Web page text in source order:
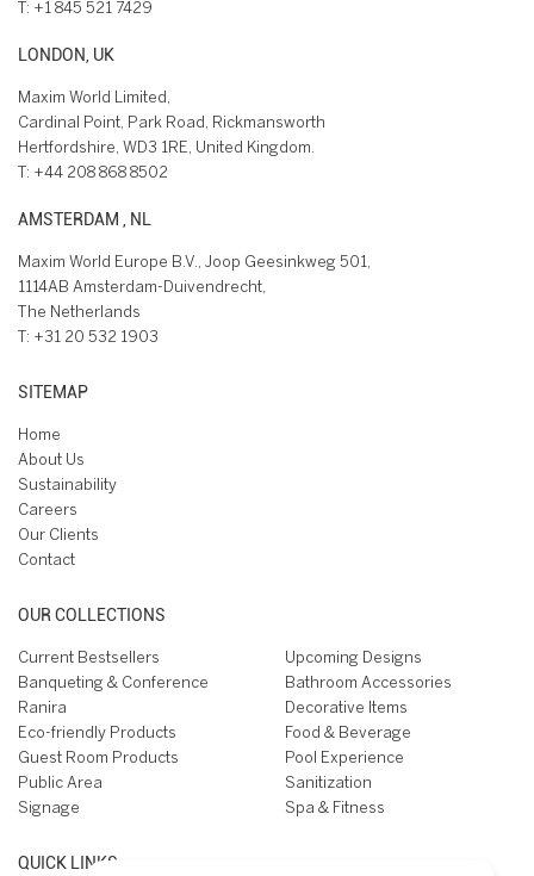
T: +1 845 521 7429
LONDON, UK
Maxim World Limited,
Cardinal Point, Park Road, Rickmansworth
Hertfordshire, WD3 1RE, United Kingdom.
T: +44 208 868 8502
AMSTERDAM , NL
Maxim World Europe B.V., Joop Geesinkweg 501,
1114AB Amsterdam-Duivendrecht,
The Netherlands
T: +31 20 532 1903
SITEMAP
Home
About Us
Sustainability
Careers
Our Clients
Contact
OUR COLLECTIONS
Current Bestsellers
Upcoming Designs
Banqueting & Conference
Bathroom Accessories
Ranira
Decorative Items
Eco-friendly Products
Food & Beverage
Guest Room Products
Pool Experience
Public Area
Sanitization
Signage
Spa & Fitness
QUICK LINKS